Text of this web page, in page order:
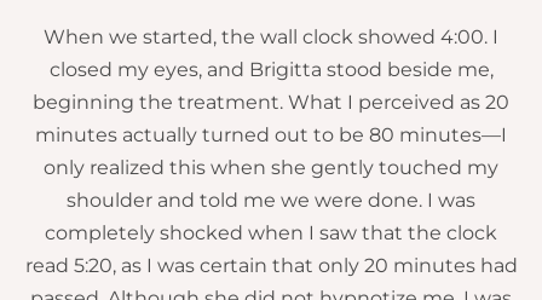
When we started, the wall clock showed 4:00. I
closed my eyes, and Brigitta stood beside me,
beginning the treatment. What I perceived as 20
minutes actually turned out to be 80 minutes—I
only realized this when she gently touched my
shoulder and told me we were done. I was
completely shocked when I saw that the clock
read 5:20, as I was certain that only 20 minutes had